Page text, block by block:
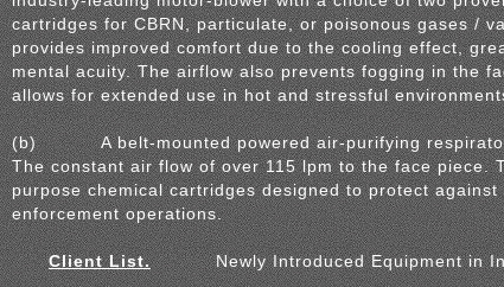
cartridges forCBRN, particulate, or poisonous gases /
provides improvedcomfort due to the cooling effect,
mental acuity. The airflowalso prevents fogging in the
allows for extended use in hotand stressful
(b)
A belt-mounted powered air-purifying
The constant air flow of over 115 lpm to the face piece.
purpose chemical cartridges designed to protect
enforcement operations.
Client List. Newly Introduced Equipment in